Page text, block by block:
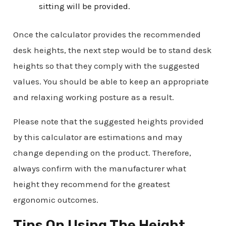
sitting will be provided.
Once the calculator provides the recommended
desk heights, the next step would be to stand desk
heights so that they comply with the suggested
values. You should be able to keep an appropriate
and relaxing working posture as a result.
Please note that the suggested heights provided
by this calculator are estimations and may
change depending on the product. Therefore,
always confirm with the manufacturer what
height they recommend for the greatest
ergonomic outcomes.